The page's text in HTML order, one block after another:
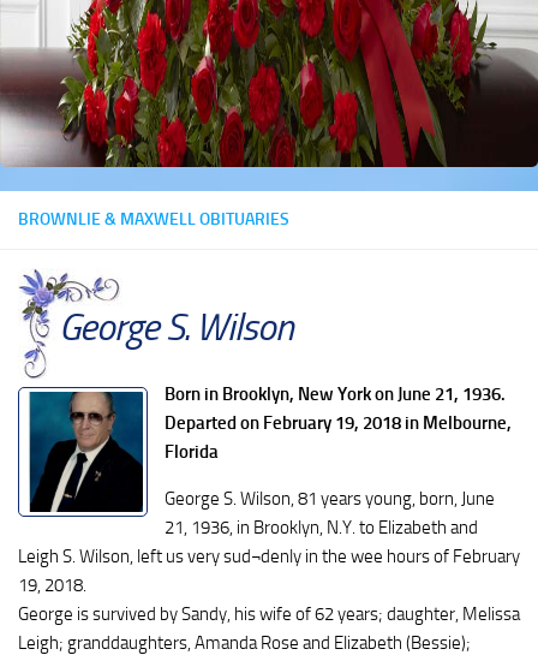
BROWNLIE & MAXWELL OBITUARIES
George S. Wilson
Born in Brooklyn, New York on June 21, 1936.
Departed on February 19, 2018 in Melbourne,
Florida
George S. Wilson, 81 years young, born, June
21, 1936, in Brooklyn, N.Y. to Elizabeth and
Leigh S. Wilson, left us very sud¬denly in the wee hours of February
19, 2018.
George is survived by Sandy, his wife of 62 years; daughter, Melissa
Leigh; granddaughters, Amanda Rose and Elizabeth (Bessie);